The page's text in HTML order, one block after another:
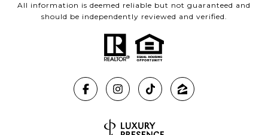
All information is deemed reliable but not guaranteed and
should be independently reviewed and verified.